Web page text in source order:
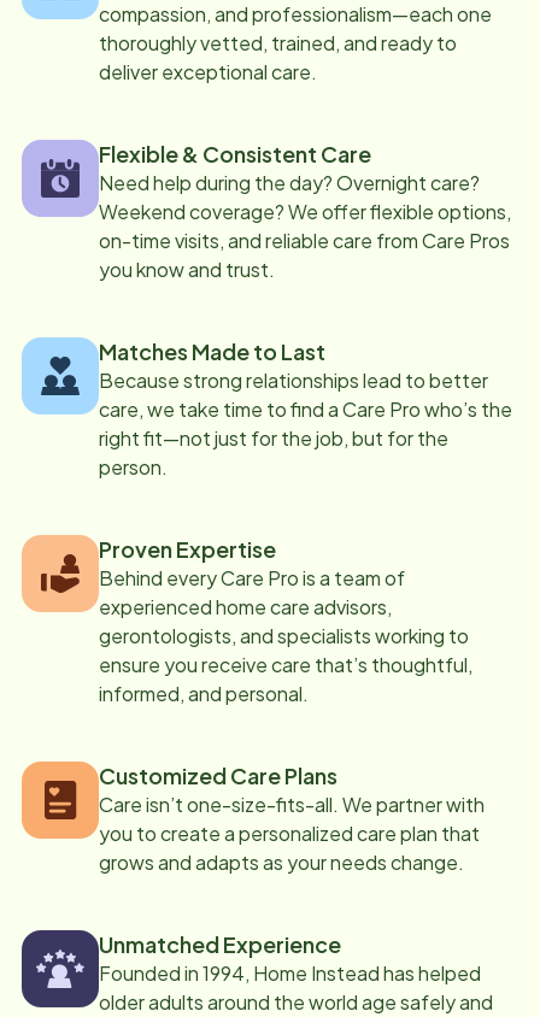
compassion, and professionalism—each one
thoroughly vetted, trained, and ready to
deliver exceptional care.
Flexible & Consistent Care
Need help during the day? Overnight care?
Weekend coverage? We offer flexible options,
on-time visits, and reliable care from Care Pros
you know and trust.
Matches Made to Last
Because strong relationships lead to better
care, we take time to find a Care Pro who’s the
right fit—not just for the job, but for the
person.
Proven Expertise
Behind every Care Pro is a team of
experienced home care advisors,
gerontologists, and specialists working to
ensure you receive care that’s thoughtful,
informed, and personal.
Customized Care Plans
Care isn’t one-size-fits-all. We partner with
you to create a personalized care plan that
grows and adapts as your needs change.
Unmatched Experience
Founded in 1994, Home Instead has helped
older adults around the world age safely and